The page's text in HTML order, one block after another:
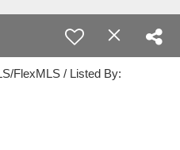
FlexMLS / Listed By: